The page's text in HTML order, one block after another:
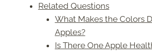
Related Questions
What Makes the Colors
Apples?
Is There One Apple